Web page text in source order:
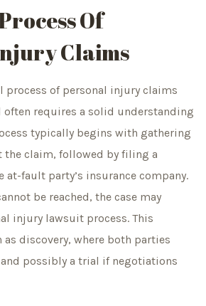
Of
Claims
process of personal injury claims
often requires a solid understanding
typically begins with gathering
the claim, followed by filing a
at-fault party’s insurance company.
be reached, the case may
injury lawsuit process. This
discovery, where both parties
and possibly a trial if negotiations